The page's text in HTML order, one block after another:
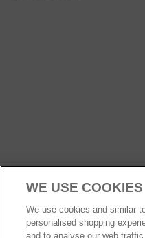
Social Media
WE USE COOKIES
We use cookies and similar
personalised shopping
and to analyse our web